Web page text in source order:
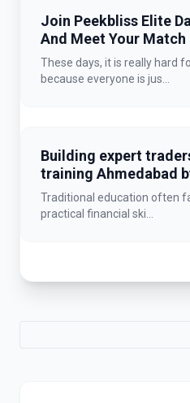
Join Peekbliss Elite
And Meet Your Match
These days, it is really hard
because everyone is jus...
Building expert
training Ahmedabad
Traditional education often
practical financial ski...